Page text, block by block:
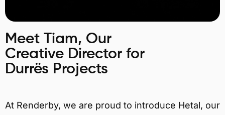
Meet Tiam, Our
Creative Director for
Durrës Projects
At Renderby, we are proud to introduce Hetal, our